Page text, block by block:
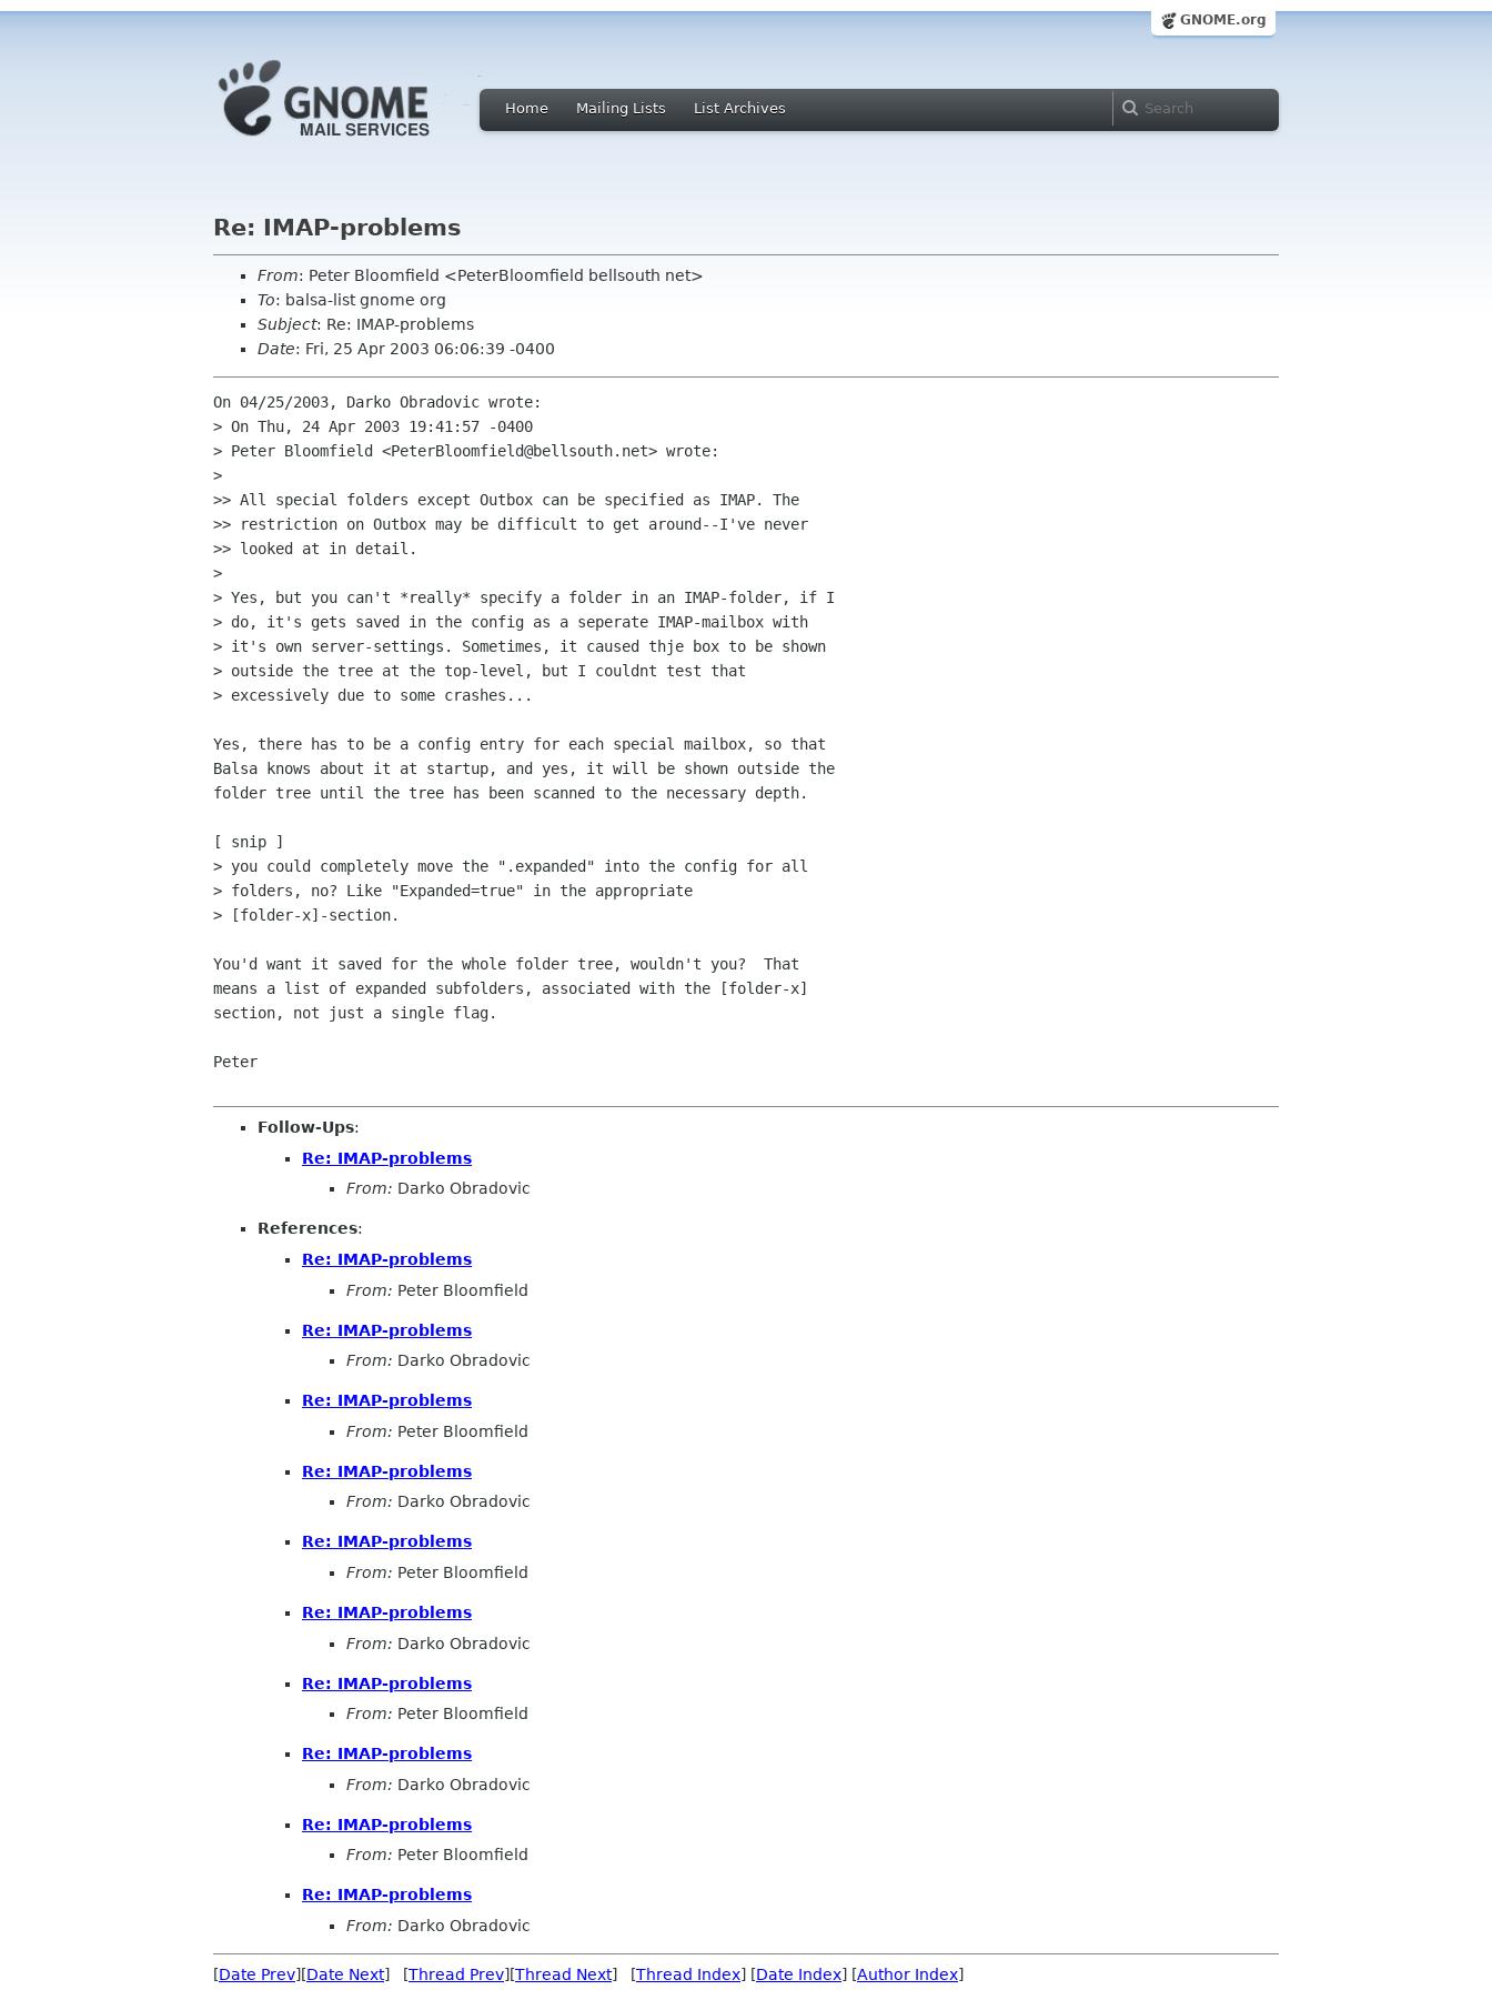
GNOME.org
Home Mailing Lists List Archives
Re: IMAP-problems
From: Peter Bloomfield <PeterBloomfield bellsouth net>
To: balsa-list gnome org
Subject: Re: IMAP-problems
Date: Fri, 25 Apr 2003 06:06:39 -0400
On 04/25/2003, Darko Obradovic wrote:
> On Thu, 24 Apr 2003 19:41:57 -0400
> Peter Bloomfield <PeterBloomfield@bellsouth.net> wrote:
>
>> All special folders except Outbox can be specified as IMAP. The
>> restriction on Outbox may be difficult to get around--I've never
>> looked at in detail.
>
> Yes, but you can't *really* specify a folder in an IMAP-folder, if I
> do, it's gets saved in the config as a seperate IMAP-mailbox with
> it's own server-settings. Sometimes, it caused thje box to be shown
> outside the tree at the top-level, but I couldnt test that
> excessively due to some crashes...
Yes, there has to be a config entry for each special mailbox, so that
Balsa knows about it at startup, and yes, it will be shown outside the
folder tree until the tree has been scanned to the necessary depth.
[ snip ]
> you could completely move the ".expanded" into the config for all
> folders, no? Like "Expanded=true" in the appropriate
> [folder-x]-section.
You'd want it saved for the whole folder tree, wouldn't you?  That
means a list of expanded subfolders, associated with the [folder-x]
section, not just a single flag.
Peter
Follow-Ups:
Re: IMAP-problems
From: Darko Obradovic
References:
Re: IMAP-problems
From: Peter Bloomfield
Re: IMAP-problems
From: Darko Obradovic
Re: IMAP-problems
From: Peter Bloomfield
Re: IMAP-problems
From: Darko Obradovic
Re: IMAP-problems
From: Peter Bloomfield
Re: IMAP-problems
From: Darko Obradovic
Re: IMAP-problems
From: Peter Bloomfield
Re: IMAP-problems
From: Darko Obradovic
Re: IMAP-problems
From: Peter Bloomfield
Re: IMAP-problems
From: Darko Obradovic
[Date Prev][Date Next] [Thread Prev][Thread Next] [Thread Index] [Date Index] [Author Index]